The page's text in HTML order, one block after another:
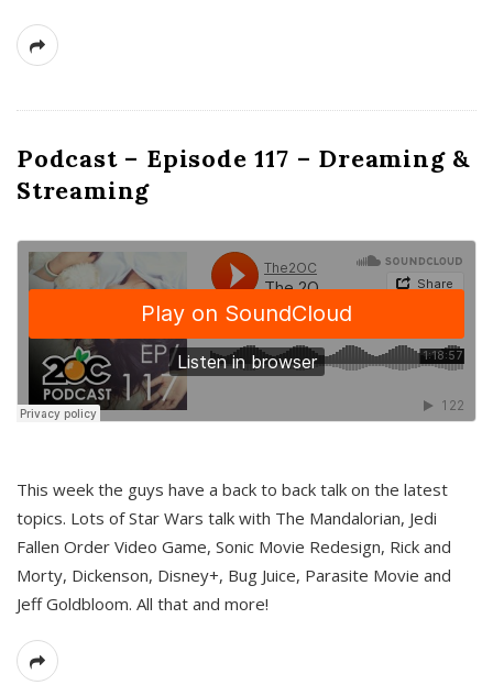
Podcast – Episode 117 – Dreaming &
Streaming
This week the guys have a back to back talk on the latest
topics. Lots of Star Wars talk with The Mandalorian, Jedi
Fallen Order Video Game, Sonic Movie Redesign, Rick and
Morty, Dickenson, Disney+, Bug Juice, Parasite Movie and
Jeff Goldbloom. All that and more!